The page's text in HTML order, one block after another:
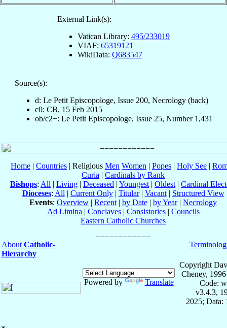
External Link(s):
Vatican Library: 495/233019
VIAF: 65319121
WikiData: Q683547
Source(s):
d: Le Petit Episcopologe, Issue 200, Necrology (back)
c0: CB, 15 Feb 2015
ob/c2+: Le Petit Episcopologe, Issue 25, Number 1,431
Home | Countries | Religious Men Women | Popes | Holy See |
Curia | Cardinals by Rank
Bishops: All | Living | Deceased | Youngest | Oldest | Cardinal
Dioceses: All | Current Only| Titular| Vacant| Structured View
Events: Overview | Recent | by Date | by Year| Necrology
Ad Limina | Conclaves| Consistories| Councils
Eastern Catholic Churches
About Catholic-
Hierarchy
Powered by Translate
Copyright
Cheney,
Code:
v3.4.3,
2025; Data: